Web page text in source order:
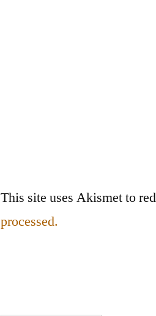
This site uses Akismet to
processed.